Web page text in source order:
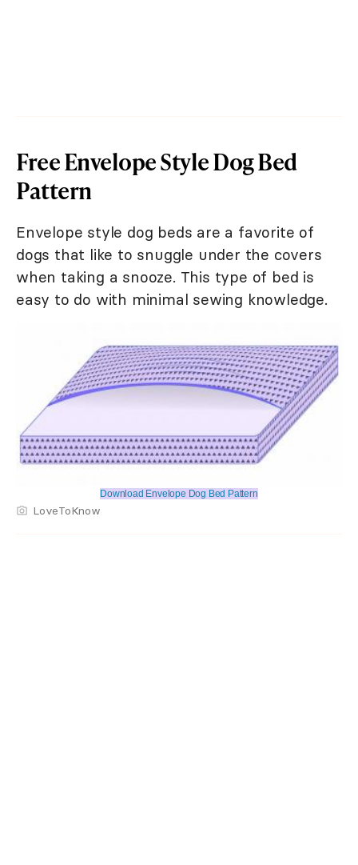
Free Envelope Style Dog Bed
Pattern
Envelope style dog beds are a favorite of
dogs that like to snuggle under the covers
when taking a snooze. This type of bed is
easy to do with minimal sewing knowledge.
Download Envelope Dog Bed Pattern
LoveToKnow